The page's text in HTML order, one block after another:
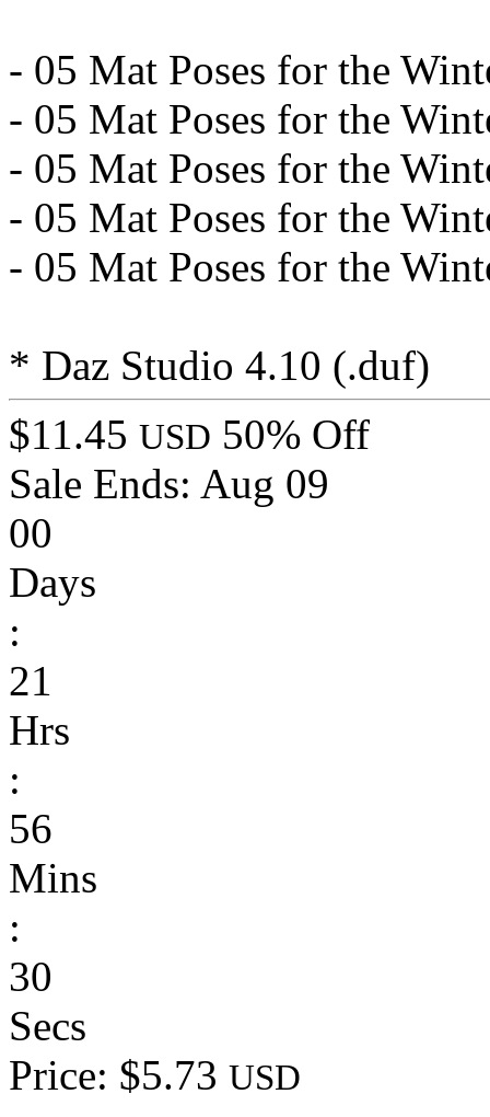
- 05 Mat Poses for the
- 05 Mat Poses for the
- 05 Mat Poses for the
- 05 Mat Poses for the
- 05 Mat Poses for the
* Daz Studio 4.10 (.duf)
$11.45 USD 50% Off
Sale Ends: Aug 09
00
Days
:
21
Hrs
:
56
Mins
:
30
Secs
Price: $5.73 USD